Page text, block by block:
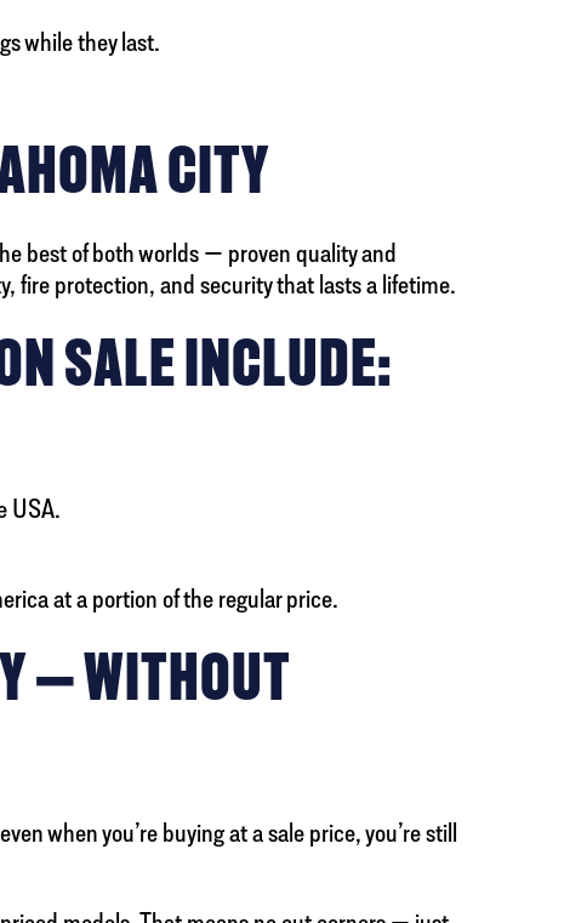
while they last.
CITY
best of both worlds — proven quality and
fire protection, and security that lasts a lifetime.
SALE INCLUDE:
USA.
at a portion of the regular price.
— WITHOUT
when you’re buying at a sale price, you’re still